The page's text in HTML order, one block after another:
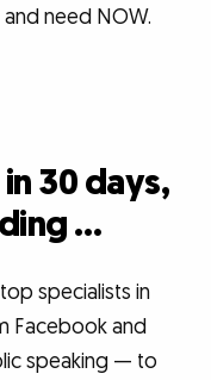
need NOW.
30 days,
…
specialists in
Facebook and
speaking — to